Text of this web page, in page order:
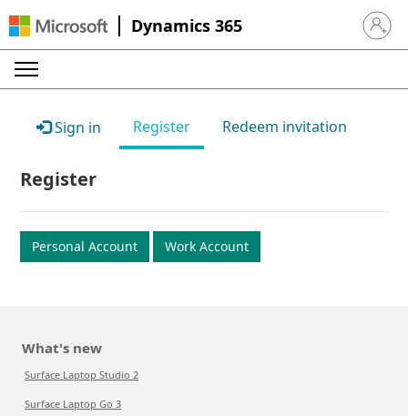
Dynamics 365 Sign in
Sign in Register Redeem invitation
Register
Personal Account Work Account
What's new
Surface Laptop Studio 2
Surface Laptop Go 3